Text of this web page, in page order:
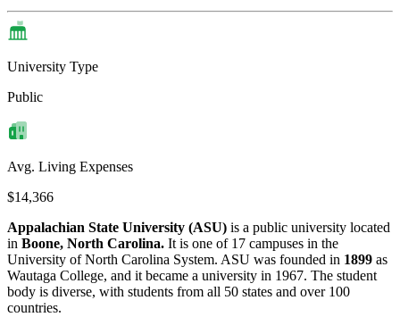
University Type
Public
Avg. Living Expenses
$14,366
Appalachian State University (ASU) is a public university located
in Boone, North Carolina. It is one of 17 campuses in the
University of North Carolina System. ASU was founded in 1899 as
Wautaga College, and it became a university in 1967. The student
body is diverse, with students from all 50 states and over 100
countries.